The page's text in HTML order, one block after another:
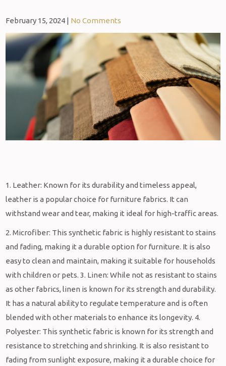
February 15, 2024 | No Comments
1. Leather: Known for its durability and timeless appeal,
leather is a popular choice for furniture fabrics. It can
withstand wear and tear, making it ideal for high-traffic areas.
2. Microfiber: This synthetic fabric is highly resistant to stains
and fading, making it a durable option for furniture. It is also
easy to clean and maintain, making it suitable for households
with children or pets. 3. Linen: While not as resistant to stains
as other fabrics, linen is known for its strength and durability.
It has a natural ability to regulate temperature and is often
blended with other materials to enhance its longevity. 4.
Polyester: This synthetic fabric is known for its strength and
resistance to stretching and shrinking. It is also resistant to
fading from sunlight exposure, making it a durable choice for